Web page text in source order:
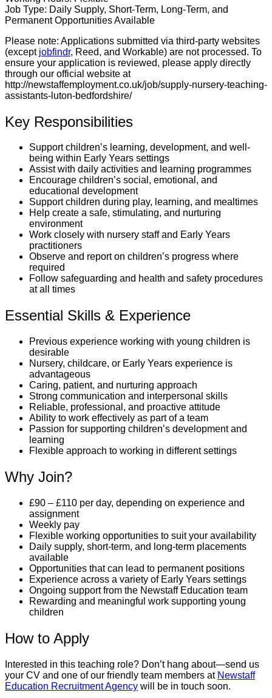
Job Type: Daily Supply, Short-Term, Long-Term, and
Permanent Opportunities Available
Please note: Applications submitted via third-party websites
(except jobfindr, Reed, and Workable) are not processed. To
ensure your application is reviewed, please apply directly
through our official website at
http://newstaffemployment.co.uk/job/supply-nursery-teaching-
assistants-luton-bedfordshire/
Key Responsibilities
Support children’s learning, development, and well-
being within Early Years settings
Assist with daily activities and learning programmes
Encourage children’s social, emotional, and
educational development
Support children during play, learning, and mealtimes
Help create a safe, stimulating, and nurturing
environment
Work closely with nursery staff and Early Years
practitioners
Observe and report on children’s progress where
required
Follow safeguarding and health and safety procedures
at all times
Essential Skills & Experience
Previous experience working with young children is
desirable
Nursery, childcare, or Early Years experience is
advantageous
Caring, patient, and nurturing approach
Strong communication and interpersonal skills
Reliable, professional, and proactive attitude
Ability to work effectively as part of a team
Passion for supporting children’s development and
learning
Flexible approach to working in different settings
Why Join?
£90 – £110 per day, depending on experience and
assignment
Weekly pay
Flexible working opportunities to suit your availability
Daily supply, short-term, and long-term placements
available
Opportunities that can lead to permanent positions
Experience across a variety of Early Years settings
Ongoing support from the Newstaff Education team
Rewarding and meaningful work supporting young
children
How to Apply
Interested in this teaching role? Don’t hang about—send us
your CV and one of our friendly team members at Newstaff
Education Recruitment Agency will be in touch soon.